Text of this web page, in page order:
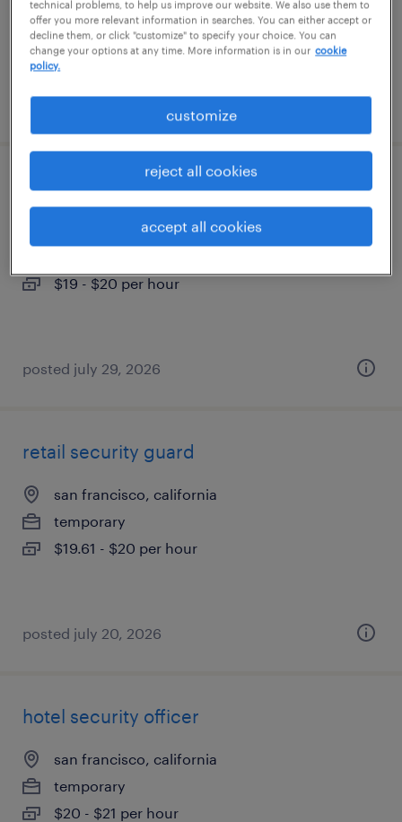
$19 - $21 per hour
posted august 5, 2026
security concierge
san jose, california
$19 - $20 per hour
posted july 29, 2026
retail security guard
san francisco, california
temporary
$19.61 - $20 per hour
posted july 20, 2026
hotel security officer
san francisco, california
temporary
$20 - $21 per hour
technical problems, to help us improve our website. We also use them to
offer you more relevant information in searches. You can either accept or
decline them, or click "customize" to specify your choice. You can
change your options at any time. More information is in our cookie
policy.
customize
reject all cookies
accept all cookies